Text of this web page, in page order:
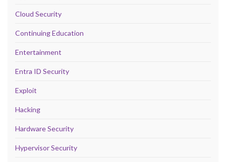
Cloud Security
Continuing Education
Entertainment
Entra ID Security
Exploit
Hacking
Hardware Security
Hypervisor Security